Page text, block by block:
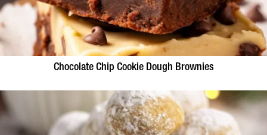
Chocolate Chip Cookie Dough Brownies